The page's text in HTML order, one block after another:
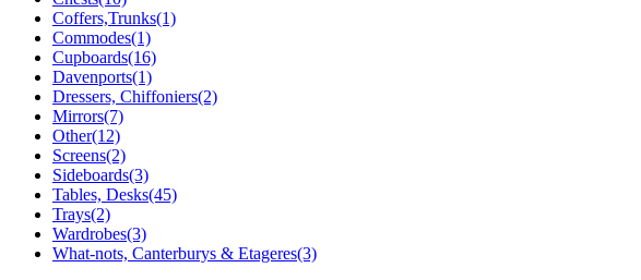
Coffers,Trunks(1)
Commodes(1)
Cupboards(16)
Davenports(1)
Dressers, Chiffoniers(2)
Mirrors(7)
Other(12)
Screens(2)
Sideboards(3)
Tables, Desks(45)
Trays(2)
Wardrobes(3)
What-nots, Canterburys & Etageres(3)